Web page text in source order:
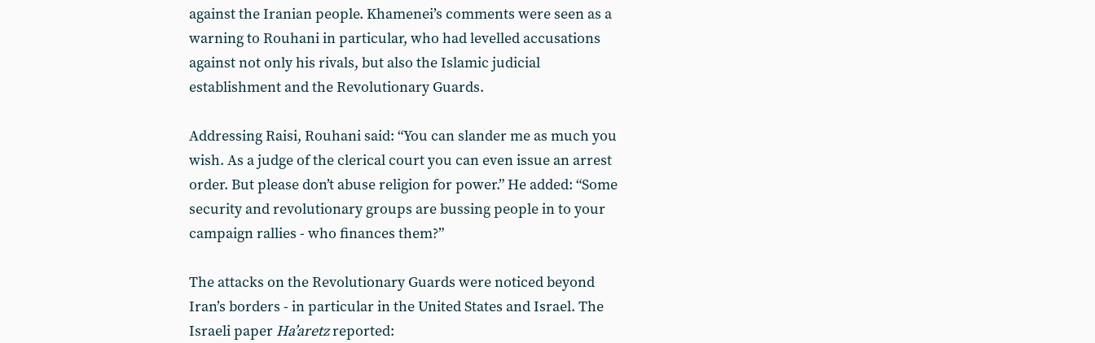
against the Iranian people. Khamenei’s comments were seen as a
warning to Rouhani in particular, who had levelled accusations
against not only his rivals, but also the Islamic judicial
establishment and the Revolutionary Guards.
Addressing Raisi, Rouhani said: “You can slander me as much you
wish. As a judge of the clerical court you can even issue an arrest
order. But please don’t abuse religion for power.” He added: “Some
security and revolutionary groups are bussing people in to your
campaign rallies - who finances them?”
The attacks on the Revolutionary Guards were noticed beyond
Iran’s borders - in particular in the United States and Israel. The
Israeli paper Ha’aretzreported: